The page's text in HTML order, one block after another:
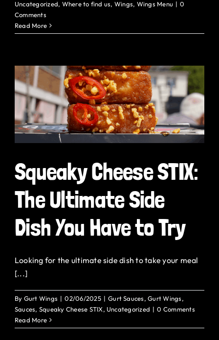
Uncategorized, Where to find us, Wings, Wings Menu | 0
Comments
Read More
Squeaky Cheese STIX:
The Ultimate Side
Dish You Have to Try
Looking for the ultimate side dish to take your meal
[...]
By Gurt Wings | 02/06/2025 | Gurt Sauces,Gurt Wings,
Sauces, Squeaky Cheese STIX, Uncategorized | 0 Comments
Read More